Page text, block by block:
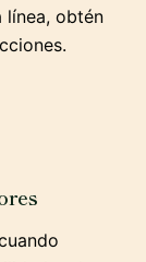
línea, obtén